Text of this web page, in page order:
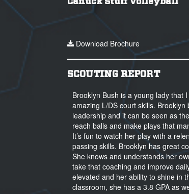
Download Brochure
SCOUTING REPORT
Brooklyn Bush is a young lady that
amazing L/DS court skills.
leadership and it can be seen as
reach balls and make plays that
It’s fun to watch her play with a
passing skills. Brooklyn has great
She knows and understands her
take that coaching and improve
elevated and her ability to shine in
classroom, she has a 3.8 GPA as